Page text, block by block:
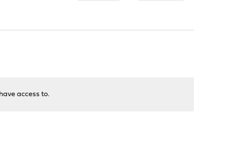
access to.